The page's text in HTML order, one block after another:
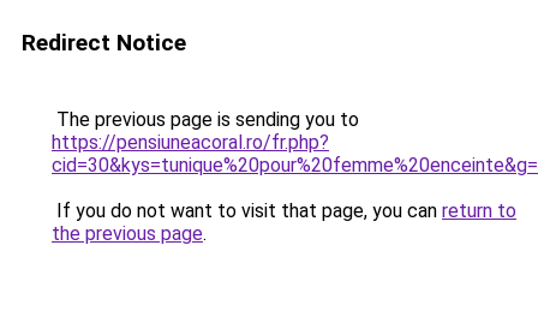
Redirect Notice
The previous page is sending you to
https://pensiuneacoral.ro/fr.php?
If you do not want to visit that page, you can return to
the previous page.